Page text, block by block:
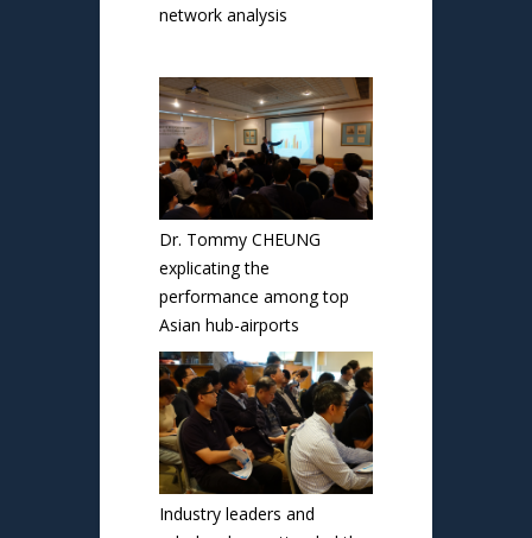
network analysis
Dr. Tommy CHEUNG
explicating the
performance among top
Asian hub-airports
Industry leaders and